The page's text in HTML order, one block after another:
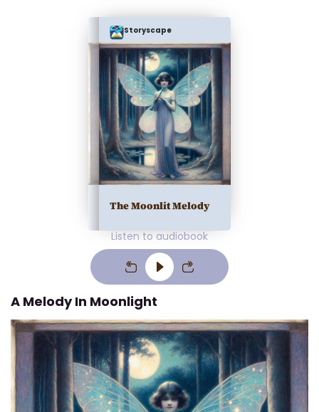
Storyscape
The Moonlit Melody
Listen to audiobook
A Melody In Moonlight